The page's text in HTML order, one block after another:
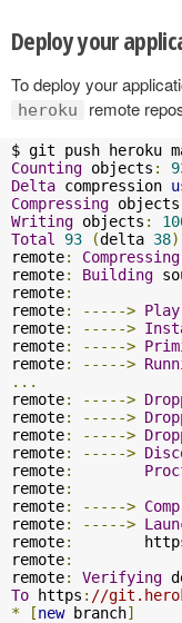
Deploy your
To deploy your
heroku remote
Counting objects :
Delta compression
Compressing objects
Writing objects :
Total
93 (delta 38
remote: Compressing
remote: Building
remote:
remote: -----> Play
remote: ----->
remote: ----->
remote: ----->
...
remote: ----->
remote: ----->
remote: ----->
remote: ----->
remote:
remote:
remote: ----->
remote: ----->
remote:
remote:
remote: Verifying
To https : //
*
[new branch]